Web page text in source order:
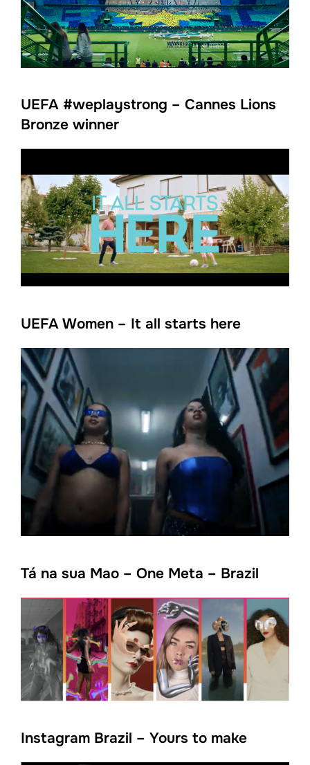
UEFA #weplaystrong – Cannes Lions
Bronze winner
UEFA Women – It all starts here
Tá na sua Mao – One Meta – Brazil
Instagram Brazil – Yours to make